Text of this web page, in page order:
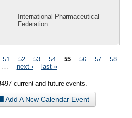
International Pharmaceutical
Federation
51 52 53 54 55 56 57
58
next › last »
current and future events.
Add A New Calendar Event